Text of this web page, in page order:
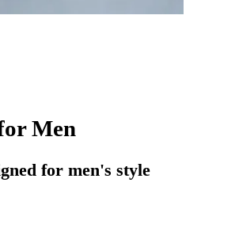
Men
for men's style